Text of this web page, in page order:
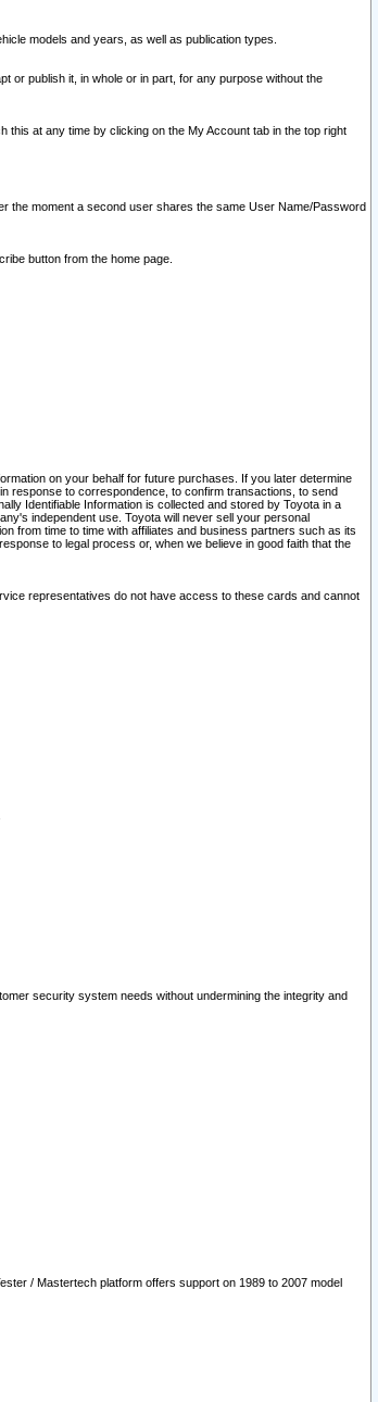
models and years, as well as publication types.
or publish it, in whole or in part, for any purpose without the
at any time by clicking on the My Account tab in the top right
the moment a second user shares the same User Name/Password
button from the home page.
on your behalf for future purchases. If you later determine
response to correspondence, to confirm transactions, to send
Identifiable Information is collected and stored by Toyota in a
independent use. Toyota will never sell your personal
from time to time with affiliates and business partners such as its
to legal process or, when we believe in good faith that the
representatives do not have access to these cards and cannot
security system needs without undermining the integrity and
/ Mastertech platform offers support on 1989 to 2007 model